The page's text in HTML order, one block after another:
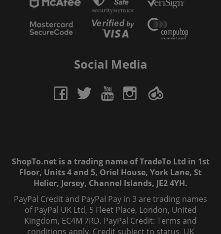
Social Media
ShopTo.net is a trading name of TradeTo Ltd in 1st
Floor, Units 4 and 5, Oriel House, York Lane, St
Helier, Jersey, Channel Islands, JE2 4YH.
PayPal Credit and PayPal Pay in 3 are trading names
of PayPal UK Ltd, 5 Fleet Place, London, United
Kingdom, EC4M 7RD. PayPal Credit: Terms and
conditions apply. Credit subject to status, UK